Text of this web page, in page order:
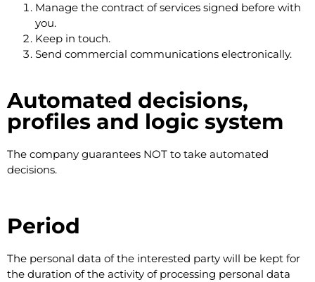
Manage the contract of services signed before with
you.
Keep in touch.
Send commercial communications electronically.
Automated decisions,
profiles and logic system
The company guarantees NOT to take automated
decisions.
Period
The personal data of the interested party will be kept for
the duration of the activity of processing personal data